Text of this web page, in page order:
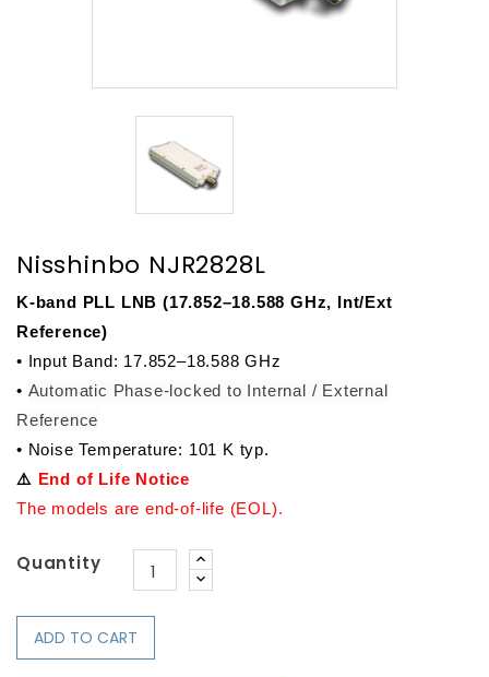
Nisshinbo NJR2828L
K-band PLL LNB (17.852–18.588 GHz, Int/Ext
Reference)
• Input Band: 17.852–18.588 GHz
• Automatic Phase-locked to Internal / External
Reference
• Noise Temperature: 101 K typ.
⚠️
End of Life Notice
The models are end-of-life (EOL).
Quantity
ADD TO CART